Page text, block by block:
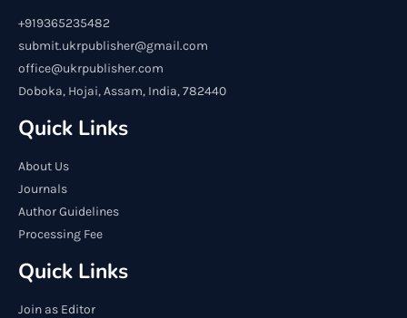
+919365235482
submit.ukrpublisher@gmail.com
office@ukrpublisher.com
Doboka, Hojai, Assam, India, 782440
Quick Links
About Us
Journals
Author Guidelines
Processing Fee
Quick Links
Join as Editor